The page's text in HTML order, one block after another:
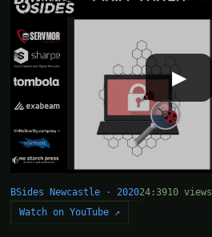
▶
BSides Newcastle · 202024:3910 views
Watch on YouTube ↗